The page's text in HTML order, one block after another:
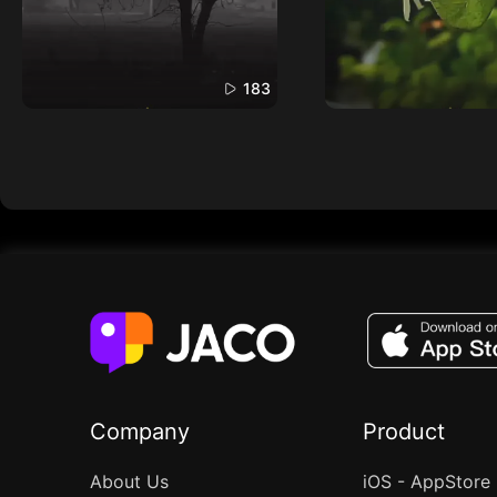
183
Company
About Us
Product
iOS - AppStore